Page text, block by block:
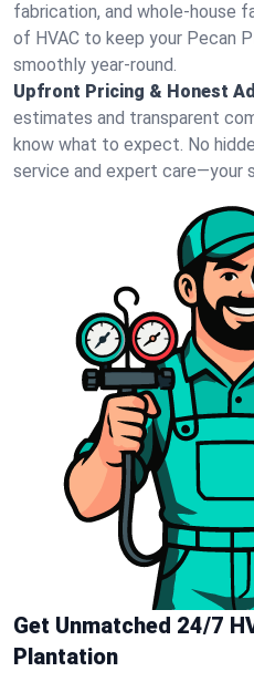
fabrication, and whole-house
of HVAC to keep your Pecan
smoothly year-round.
Upfront Pricing & Honest
estimates and transparent
know what to expect. No
service and expert care—your
Get Unmatched 24/7
Plantation